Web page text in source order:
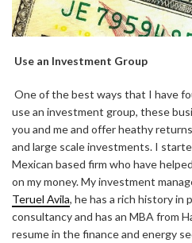
Use an Investment Group
One of the best ways that I have
use an investment group, these
you and me and offer heathy
and large scale investments. I
Mexican based firm who have
on my money. My investment
Teruel Avila, he has a rich history in
consultancy and has an MBA from
resume in the finance and energy